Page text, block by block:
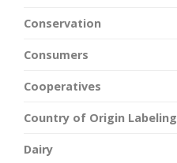
Conservation
Consumers
Cooperatives
Country of Origin Labeling
Dairy